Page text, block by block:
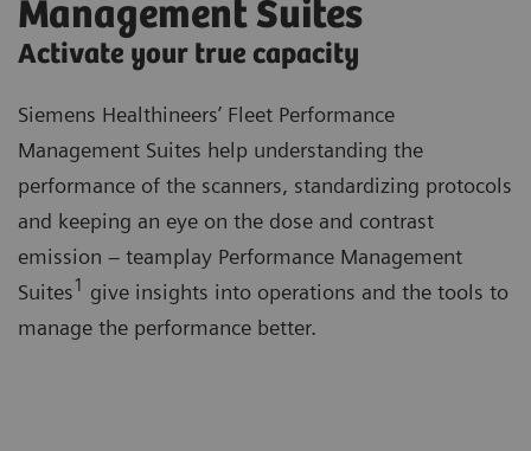
Management Suites
Activate your true capacity
Siemens Healthineers’ Fleet Performance
Management Suites help understanding the
performance of the scanners, standardizing protocols
and keeping an eye on the dose and contrast
emission – teamplay Performance Management
Suites1 give insights into operations and the tools to
manage the performance better.